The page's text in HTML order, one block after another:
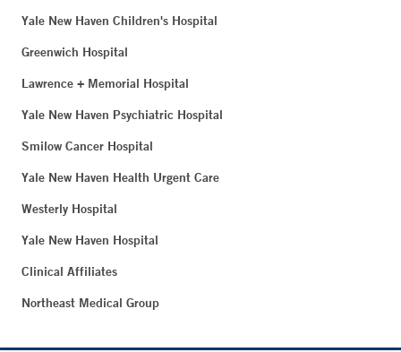
Yale New Haven Children's Hospital
Greenwich Hospital
Lawrence + Memorial Hospital
Yale New Haven Psychiatric Hospital
Smilow Cancer Hospital
Yale New Haven Health Urgent Care
Westerly Hospital
Yale New Haven Hospital
Clinical Affiliates
Northeast Medical Group